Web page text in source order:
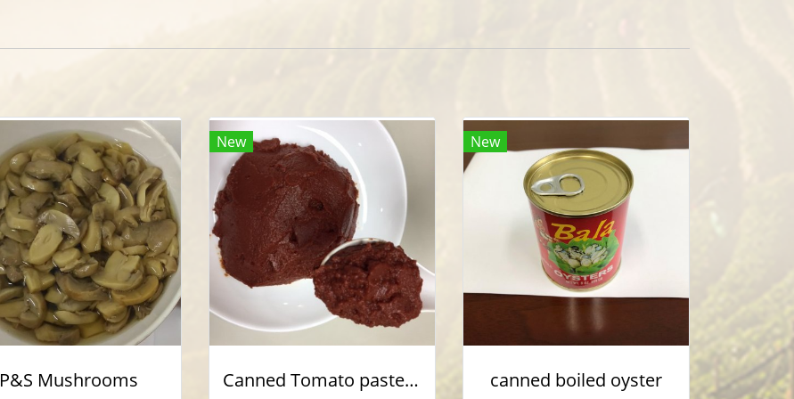
P&S Mushrooms
New
Canned Tomato paste / Ketchup
New
canned boiled oyster